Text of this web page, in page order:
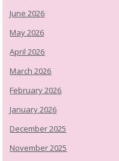
June 2026
May 2026
April 2026
March 2026
February 2026
January 2026
December 2025
November 2025